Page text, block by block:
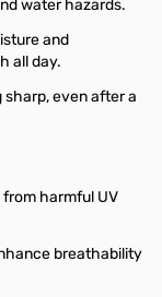
water hazards.
and
all day.
even after a
harmful UV
breathability